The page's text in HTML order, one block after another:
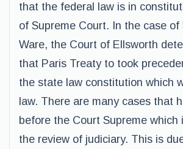
that the federal law is in
of Supreme Court. In the case of
Ware, the Court of Ellsworth
that Paris Treaty to took
the state law constitution which
law. There are many cases that
before the Court Supreme which
the review of judiciary. This is